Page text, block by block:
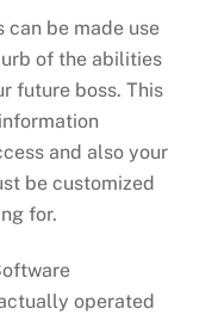
can be made use
of the abilities
future boss. This
and also your
be customized
for.
operated